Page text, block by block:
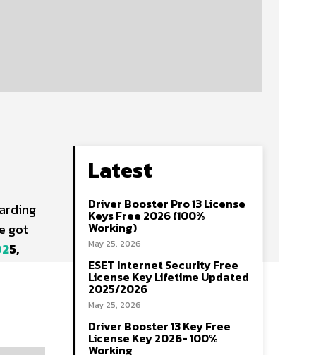
got
5,
Latest
Driver Booster Pro 13 License
Keys Free 2026 (100%
Working)
May 25, 2026
ESET Internet Security Free
License Key Lifetime Updated
2025/2026
May 25, 2026
Driver Booster 13 Key Free
License Key 2026- 100%
Working